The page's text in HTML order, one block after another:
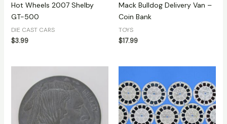
Hot Wheels 2007 Shelby
GT-500
DIE CAST CARS
$3.99
Mack Bulldog Delivery Van –
Coin Bank
TOYS
$17.99